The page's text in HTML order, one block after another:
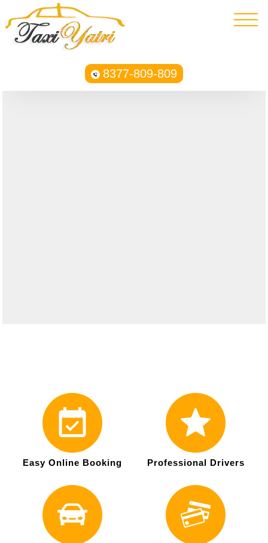
8377-809-809
Easy Online Booking Professional Drivers